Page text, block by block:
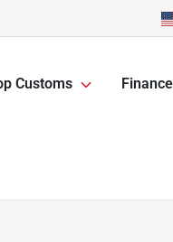
Customs Finance